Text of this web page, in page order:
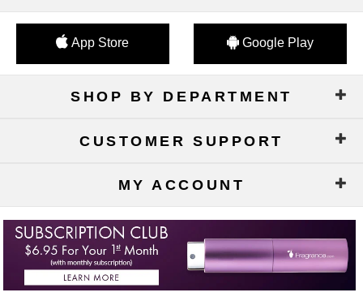
App Store Google Play
SHOP BY DEPARTMENT
CUSTOMER SUPPORT
MY ACCOUNT